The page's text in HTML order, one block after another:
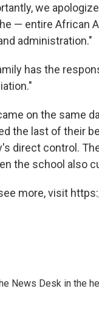
we
— entire African
administration."
has the
on the same
the last of their
direct control.
the school also
more, visit
News Desk in the